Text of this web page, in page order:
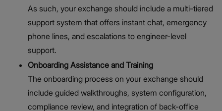
As such, your exchange should include a multi-tiered
support system that offers instant chat, emergency
phone lines, and escalations to engineer-level
support.
Onboarding Assistance and Training
The onboarding process on your exchange should
include guided walkthroughs, system configuration,
compliance review, and integration of back-office